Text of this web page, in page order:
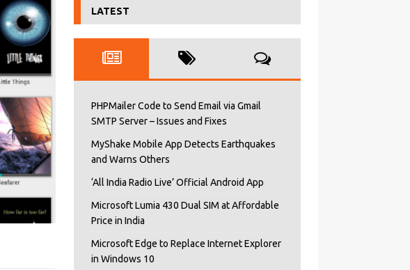
LATEST
PHPMailer Code to Send Email via Gmail
SMTP Server – Issues and Fixes
MyShake Mobile App Detects Earthquakes
and Warns Others
‘All India Radio Live’ Official Android App
Microsoft Lumia 430 Dual SIM at Affordable
Price in India
Microsoft Edge to Replace Internet Explorer
in Windows 10